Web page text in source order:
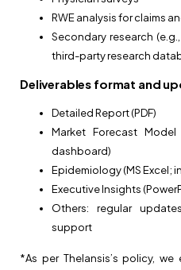
RWE analysis for claims
Secondary research
third-party research
Deliverables format and
Detailed Report (PDF)
Market Forecast
dashboard)
Epidemiology (MS Excel;
Executive Insights
Others: regular
support
*As per Thelansis’s policy,